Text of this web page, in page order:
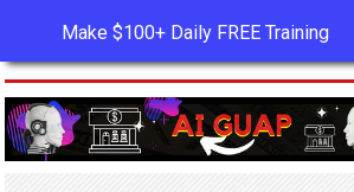
Make $100+ Daily FREE Training